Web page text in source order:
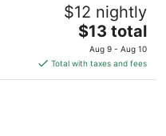
$12 nightly
The
price
is
$13
$13 total
Aug 9 - Aug 10
Total with taxes and fees